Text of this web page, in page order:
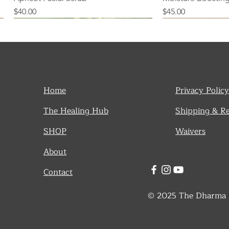
Price
$40.00
Price
$45.00
Home
The Healing Hub
SHOP
About
Contact
Privacy Policy
Shipping &
Waivers
© 2025 The